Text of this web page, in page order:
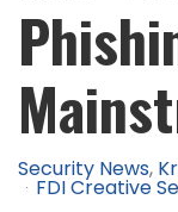
Security News
FDI Creative